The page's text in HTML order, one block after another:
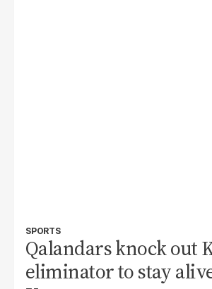
SPORTS
Qalandars knock out
eliminator to stay